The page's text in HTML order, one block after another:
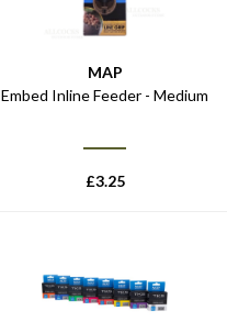
MAP
Embed Inline Feeder - Medium
£3.25